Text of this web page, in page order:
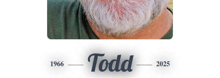
1966 Todd 2025